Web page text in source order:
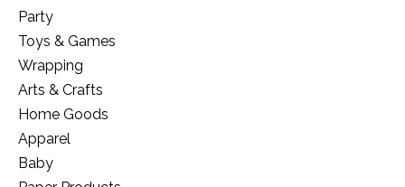
Party
Toys & Games
Wrapping
Arts & Crafts
Home Goods
Apparel
Baby